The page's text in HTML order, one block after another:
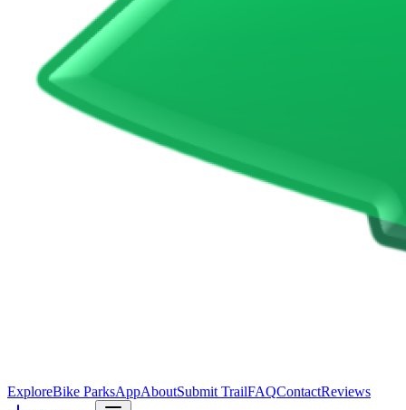
ExploreBike ParksAppAboutSubmit TrailFAQContactReviews